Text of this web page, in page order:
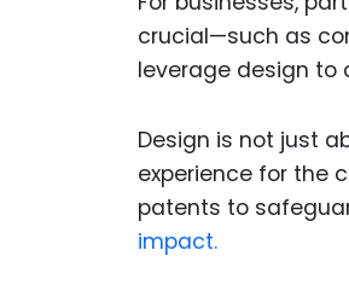
crucial—such as
leverage design to
Design is not just
experience for the
patents to
impact.